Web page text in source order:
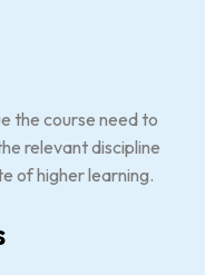
the course need to
relevant discipline
of higher learning.